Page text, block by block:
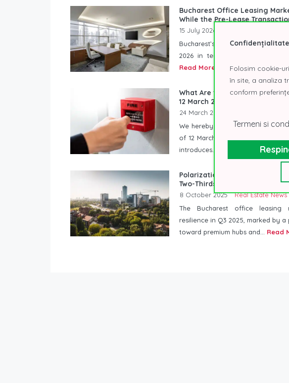
Bucharest Office Leasing
While the Pre-Lease
15 July 2026
Bucharest’s office leasing
2026 in terms of total leasing
Read More
What Are the New ISU
12 March 2026?
24 March 2026
We hereby inform you that
of 12 March 2026, published in the
introduces...
Polarization of Bucharest
Two-Thirds of New Demand
8 October 2025
Real Estate News
The Bucharest office leasing
resilience in Q3 2025, marked by
toward premium hubs and... Read
Folosim cookie-
în site, a analiza
conform
Termeni si